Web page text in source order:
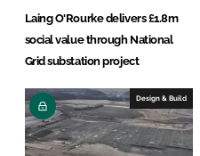
Laing O'Rourke delivers £1.8m
social value through National
Grid substation project
Design & Build